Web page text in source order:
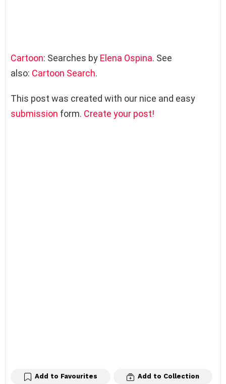
Cartoon: Searches by Elena Ospina. See
also: Cartoon Search.
This post was created with our nice and easy
submission form. Create your post!
Add to Favourites Add to Collection